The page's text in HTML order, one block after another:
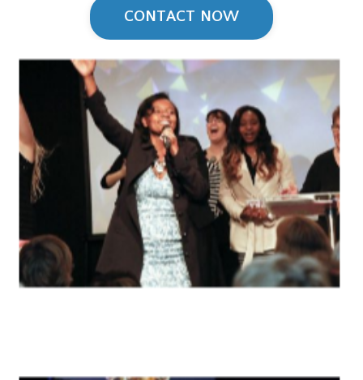
CONTACT NOW